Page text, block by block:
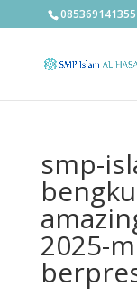
085369141355
smp-
2025-